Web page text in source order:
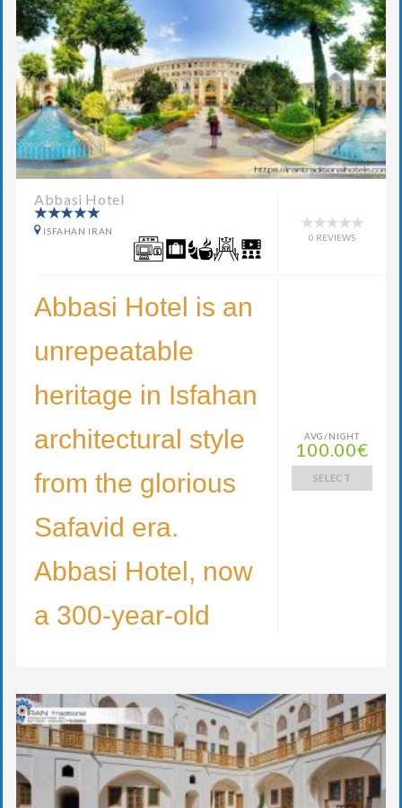
Abbasi Hotel
ISFAHAN IRAN
0 REVIEWS
Abbasi Hotel is an
unrepeatable
heritage in Isfahan
architectural style
from the glorious
Safavid era.
Abbasi Hotel, now
a 300-year-old
AVG/NIGHT
100.00€
SELECT